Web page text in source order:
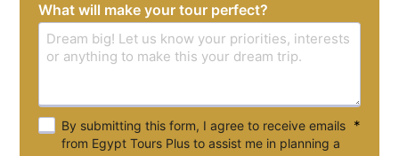
What will make your tour perfect?
By submitting this form, I agree to receive emails
from Egypt Tours Plus to assist me in planning a
*